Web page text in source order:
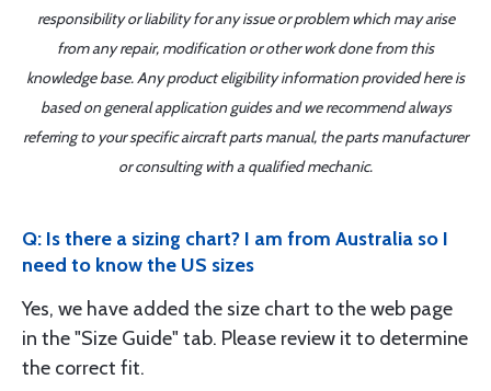
responsibility or liability for any issue or problem which may arise
from any repair, modification or other work done from this
knowledge base. Any product eligibility information provided here is
based on general application guides and we recommend always
referring to your specific aircraft parts manual, the parts manufacturer
or consulting with a qualified mechanic.
Q: Is there a sizing chart? I am from Australia so I
need to know the US sizes
Yes, we have added the size chart to the web page
in the "Size Guide" tab. Please review it to determine
the correct fit.